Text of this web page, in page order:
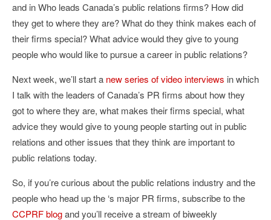
and in Who leads Canada’s public relations firms? How did
they get to where they are? What do they think makes each of
their firms special? What advice would they give to young
people who would like to pursue a career in public relations?
Next week, we’ll start a new series of video interviews in which
I talk with the leaders of Canada’s PR firms about how they
got to where they are, what makes their firms special, what
advice they would give to young people starting out in public
relations and other issues that they think are important to
public relations today.
So, if you’re curious about the public relations industry and the
people who head up the ‘s major PR firms, subscribe to the
CCPRF blogand you’ll receive a stream of biweekly